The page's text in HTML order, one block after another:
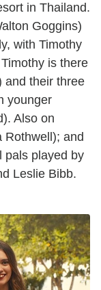
in Thailand.
Goggins)
with Timothy
is there
and their three
younger
Also on
Rothwell); and
pals played by
Leslie Bibb.